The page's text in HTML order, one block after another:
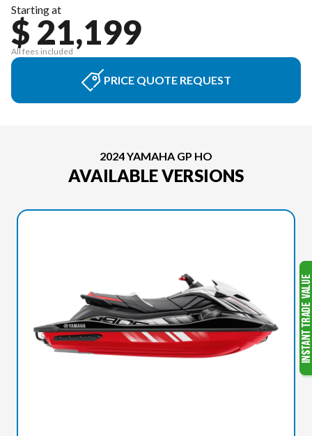
Starting at
$ 21,199
All fees included
PRICE QUOTE REQUEST
2024 YAMAHA GP HO
AVAILABLE VERSIONS